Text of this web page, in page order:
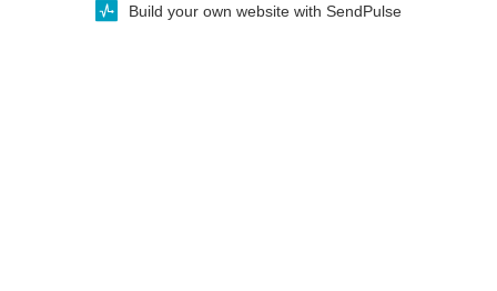
Build your own website with SendPulse